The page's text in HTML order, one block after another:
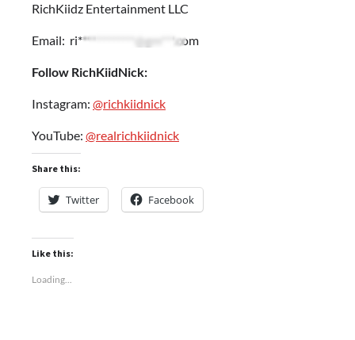
RichKiidz Entertainment LLC
Email: ri************@gm***.com
Follow RichKiidNick:
Instagram: @richkiidnick
YouTube: @realrichkiidnick
Share this:
Twitter Facebook
Like this:
Loading...